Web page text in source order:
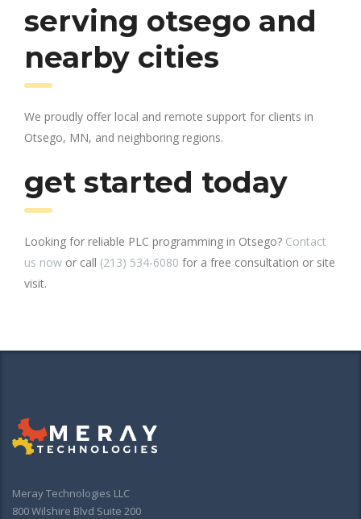
serving otsego and
nearby cities
We proudly offer local and remote support for clients in
Otsego, MN, and neighboring regions.
get started today
Looking for reliable PLC programming in Otsego? Contact
us now or call (213) 534-6080 for a free consultation or site
visit.
Meray Technologies LLC
800 Wilshire Blvd Suite 200